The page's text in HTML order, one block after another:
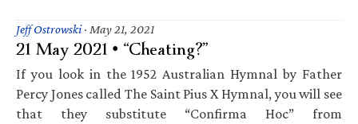
Jeff Ostrowski· May 21, 2021
21 May 2021 • “Cheating?”
If you look in the 1952 Australian Hymnal by Father
Percy Jones called The Saint Pius X Hymnal, you will see
that they substitute “Confirma Hoc” from